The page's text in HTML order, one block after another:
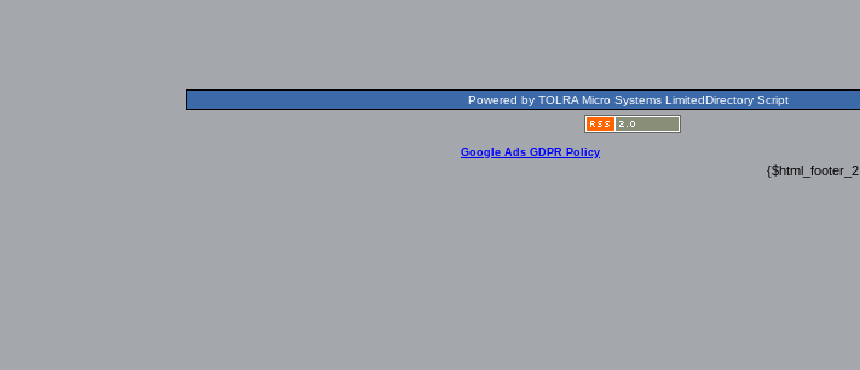
Powered by TOLRA Micro Systems LimitedDirectory Script
Google Ads GDPR Policy
{$html_footer_2